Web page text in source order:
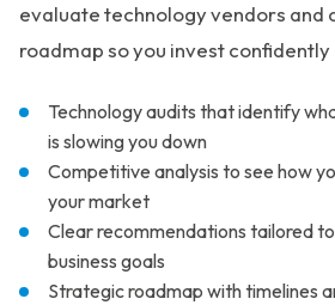
evaluate technology vendors and
roadmap so you invest confidently
Technology audits that identify
is slowing you down
Competitive analysis to see how
your market
Clear recommendations tailored
business goals
Strategic roadmap with timelines